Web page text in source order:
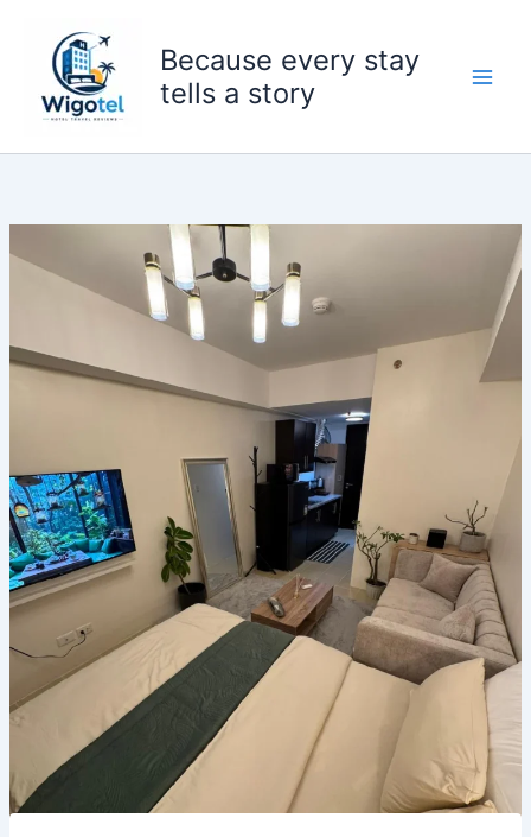
content
Because every stay
tells a story